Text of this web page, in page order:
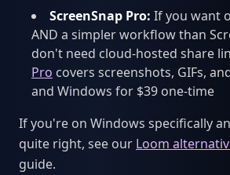
ScreenSnap Pro: If you want
AND a simpler workflow than
don't need cloud-hosted share
Pro covers screenshots, GIFs,
and Windows for $39 one-time
If you're on Windows specifically
quite right, see our Loom
guide.